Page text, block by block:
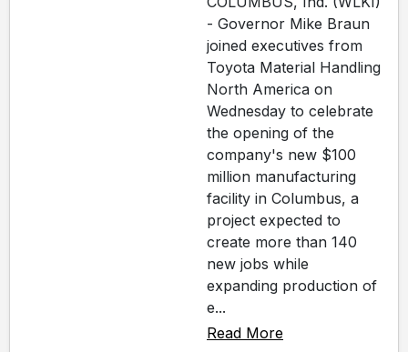
- Governor Mike Braun
joined executives from
Toyota Material Handling
North America on
Wednesday to celebrate
the opening of the
company's new $100
million manufacturing
facility in Columbus, a
project expected to
create more than 140
new jobs while
expanding production of
e...
Read More